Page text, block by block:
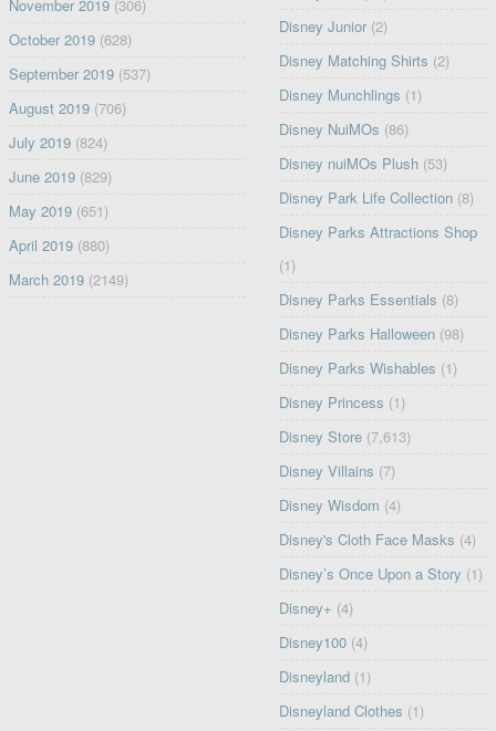
November 2019(306)
October 2019(628)
September 2019(537)
August 2019(706)
July 2019(824)
June 2019(829)
May 2019(651)
April 2019(880)
March 2019(2149)
Disney Junior (2)
Disney Matching Shirts (2)
Disney Munchlings (1)
Disney NuiMOs (86)
Disney nuiMOs Plush (53)
Disney Park Life Collection (8)
Disney Parks Attractions Shop
(1)
Disney Parks Essentials (8)
Disney Parks Halloween (98)
Disney Parks Wishables (1)
Disney Princess (1)
Disney Store (7,613)
Disney Villains (7)
Disney Wisdom (4)
Disney's Cloth Face Masks (4)
Disney’s Once Upon a Story (1)
Disney+ (4)
Disney100 (4)
Disneyland (1)
Disneyland Clothes (1)